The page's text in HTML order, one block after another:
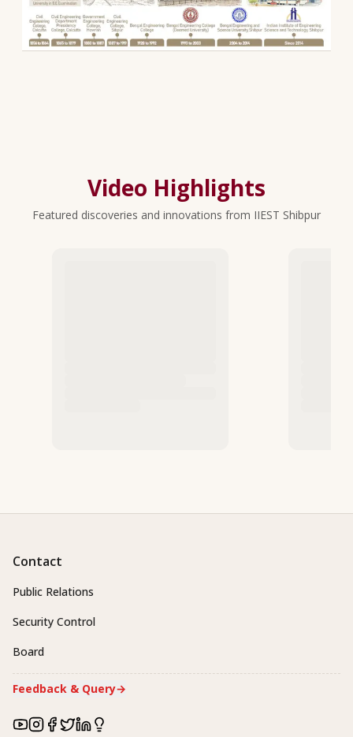
Video Highlights
Featured discoveries and innovations from IIEST Shibpur
Contact
Public Relations
Security Control
Board
Feedback & Query→